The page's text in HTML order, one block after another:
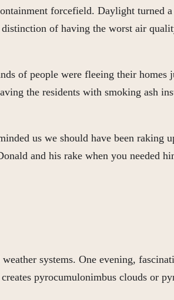
forcefield. Daylight turned
of having the worst air
of people were fleeing their homes
the residents with smoking ash
us we should have been raking
and his rake when you needed
systems. One evening,
pyrocumulonimbus clouds or